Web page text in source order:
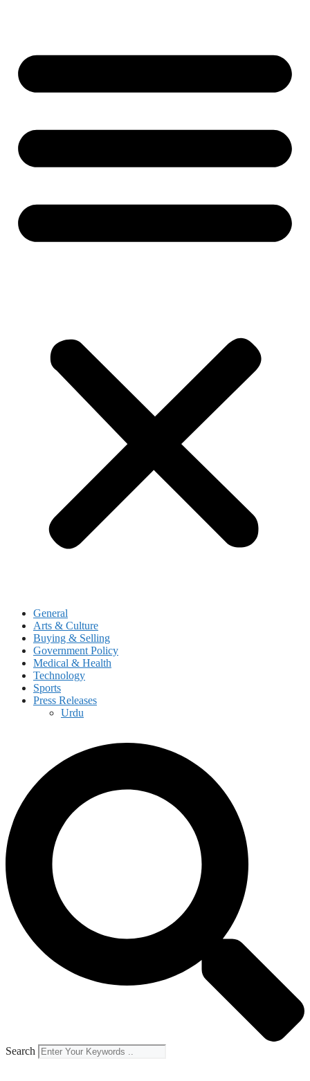
General
Arts & Culture
Buying & Selling
Government Policy
Medical & Health
Technology
Sports
Press Releases
Urdu
Search